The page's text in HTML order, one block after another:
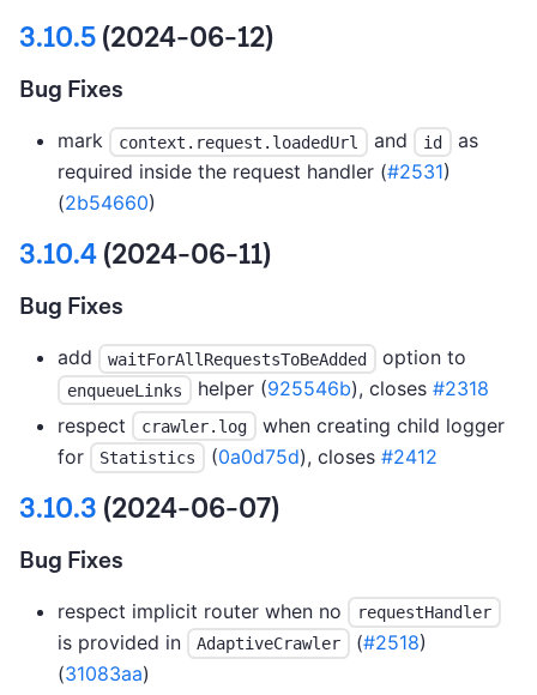
3.10.5(2024-06-12)
Bug Fixes
mark context.request.loadedUrl and id
as
required inside the request handler (#2531)
(2b54660)
3.10.4(2024-06-11)
Bug Fixes
add waitForAllRequestsToBeAdded option to
enqueueLinks helper (925546b), closes #2318
respect
crawler.log
when creating child logger
for
Statistics (0a0d75d), closes #2412
3.10.3 (2024-06-07)
Bug Fixes
respect implicit router when no requestHandler
is provided in AdaptiveCrawler (#2518)
(31083aa)